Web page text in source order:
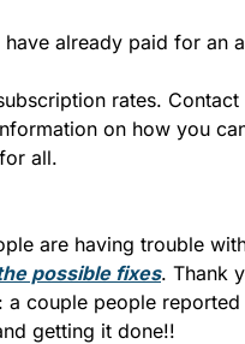
already paid for an
on how you
all.
possible fixes. Thank
couple people
getting it done!!